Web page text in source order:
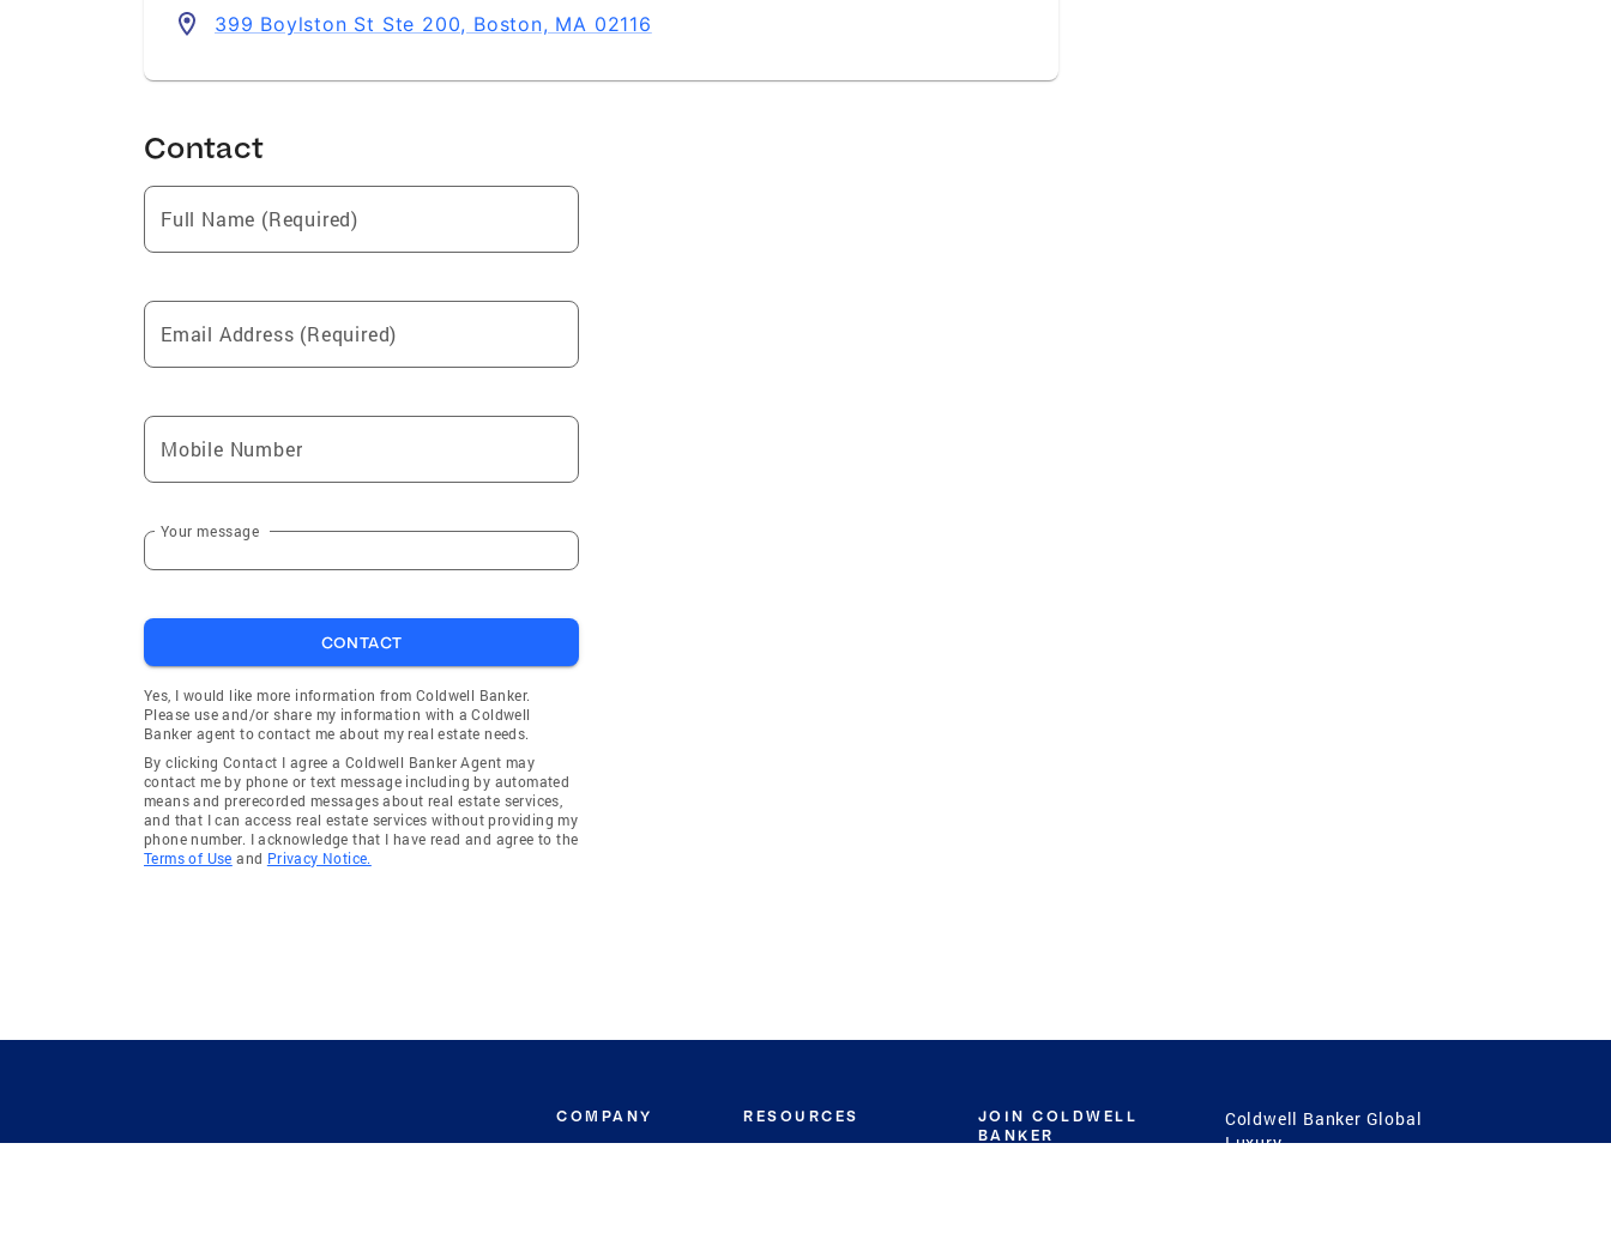
399 Boylston St Ste 200, Boston, MA 02116
Contact
Full Name (Required)
Email Address (Required)
Mobile Number
Your message
CONTACT
Yes, I would like more information from Coldwell Banker.
Please use and/or share my information with a Coldwell
Banker agent to contact me about my real estate needs.
By clicking Contact I agree a Coldwell Banker Agent may
contact me by phone or text message including by automated
means and prerecorded messages about real estate services,
and that I can access real estate services without providing my
phone number. I acknowledge that I have read and agree to the
Terms of Use and Privacy Notice.
COMPANY RESOURCES
JOIN COLDWELL
BANKER
Coldwell Banker Global
Luxury